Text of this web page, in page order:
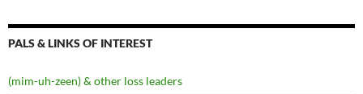
PALS & LINKS OF INTEREST
(mim-uh-zeen) & other loss leaders